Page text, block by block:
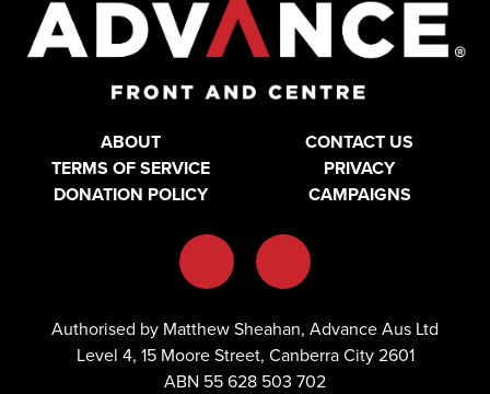
ABOUT
CONTACT US
TERMS OF SERVICE
PRIVACY
DONATION POLICY
CAMPAIGNS
Authorised by Matthew Sheahan, Advance Aus Ltd
Level 4, 15 Moore Street, Canberra City 2601
ABN 55 628 503 702